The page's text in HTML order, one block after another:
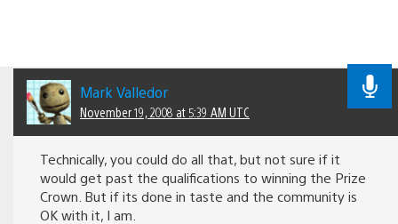
Mark Valledor
November 19, 2008 at 5:39 AM UTC
Technically, you could do all that, but not sure if it
would get past the qualifications to winning the Prize
Crown. But if its done in taste and the community is
OK with it, I am.